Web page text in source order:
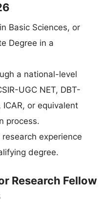
Basic Sciences, or
Degree in a
a national-level
UGC NET, DBT-
ICAR, or equivalent
process.
experience
degree.
Research Fellow